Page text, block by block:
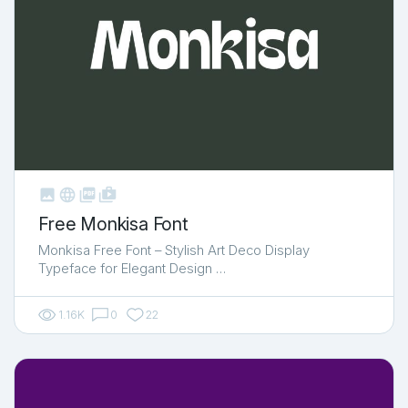
   shop_two
Free Monkisa Font
Monkisa Free Font – Stylish Art Deco Display
Typeface for Elegant Design …
1.16K 0 22